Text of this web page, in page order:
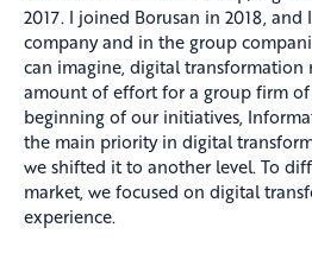
2017. I joined Borusan in 2018,
company and in the group
can imagine, digital transformation
amount of effort for a group firm
beginning of our initiatives,
the main priority in digital
we shifted it to another level. To
market, we focused on digital
experience.